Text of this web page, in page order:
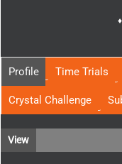
Profile Time Trials
Crystal Challenge
View